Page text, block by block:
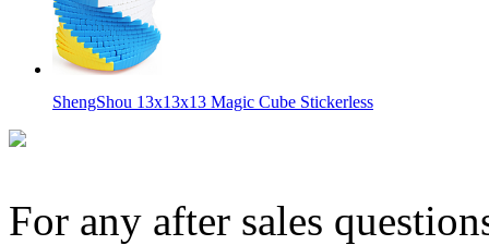
ShengShou 13x13x13 Magic Cube Stickerless
For any after sales